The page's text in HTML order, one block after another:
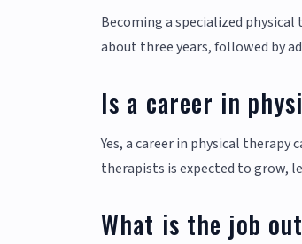
Becoming a specialized
about three years, followed by
Is a career in
Yes, a career in physical
therapists is expected to grow,
What is the job